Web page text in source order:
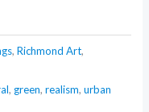
,Richmond Art,
, green,realism,urban